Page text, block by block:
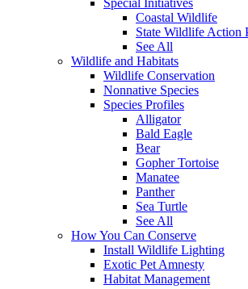
Coastal Wildlife
State Wildlife Action
See All
Wildlife and Habitats
Wildlife Conservation
Nonnative Species
Species Profiles
Alligator
Bald Eagle
Bear
Gopher Tortoise
Manatee
Panther
Sea Turtle
See All
How You Can Conserve
Install Wildlife Lighting
Exotic Pet Amnesty
Habitat Management